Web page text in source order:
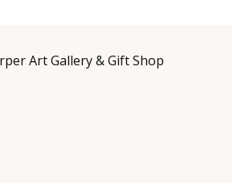
Art Gallery & Gift Shop